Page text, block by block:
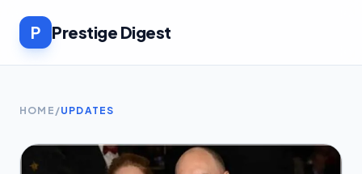
P Prestige Digest
HOME /UPDATES